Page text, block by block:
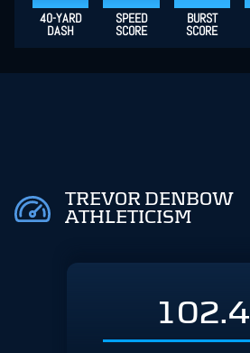
40-YARD
DASH
SPEED
SCORE
BURST
SCORE
TREVOR DENBOW
ATHLETICISM
102.4